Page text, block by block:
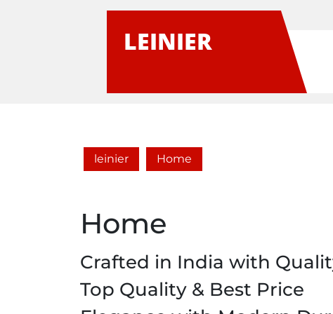
LEINIER
leinier Home
Home
Crafted in India with
Top Quality & Best Price